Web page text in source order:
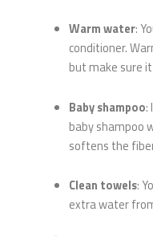
Warm water:
conditioner.
but make sure
Baby shampoo:
baby shampoo
softens the
Clean towels:
extra water